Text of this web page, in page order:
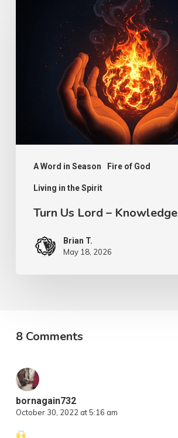
A Word in Season Fire of God
Living in the Spirit
Knowledge
Turn Us Lord – Knowledge
Brian T.
May 18, 2026
8 Comments
bornagain732
October 30, 2022 at 5:16 am